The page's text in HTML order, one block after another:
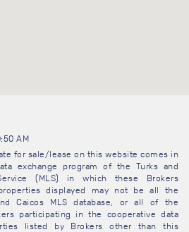
AM
for sale/lease on this website comes in
exchange program of the Turks and
(MLS) in which these Brokers
displayed may not be all the
Caicos MLS database, or all of the
participating in the cooperative data
listed by Brokers other than this